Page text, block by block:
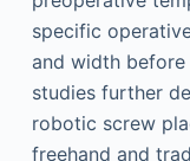
specific
and width before
studies further
robotic screw
freehand and